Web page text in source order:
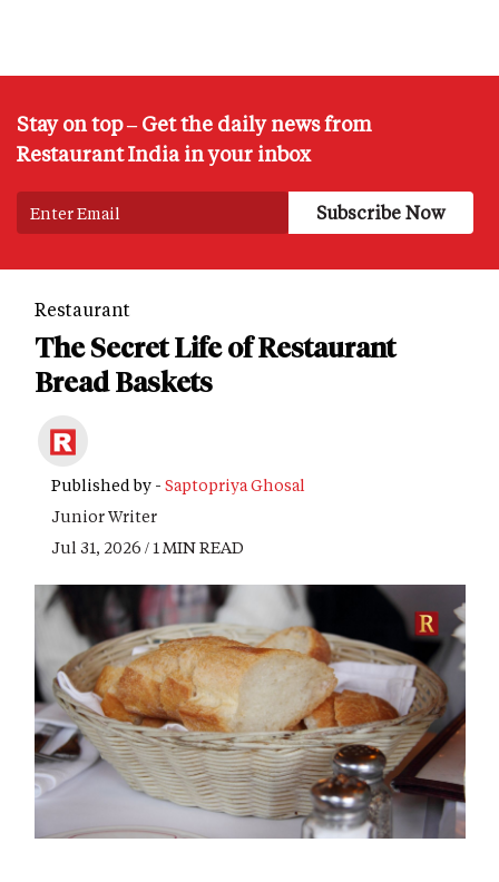
Stay on top – Get the daily news from
Restaurant India in your inbox
Restaurant
The Secret Life of Restaurant
Bread Baskets
Published by - Saptopriya Ghosal
Junior Writer
Jul 31, 2026 / 1 MIN READ